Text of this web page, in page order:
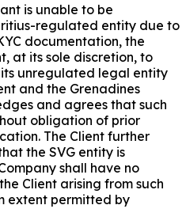
is unable to be
regulated entity due to
documentation, the
at its sole discretion, to
unregulated legal entity
and the Grenadines
and agrees that such
obligation of prior
The Client further
the SVG entity is
shall have no
Client arising from such
extent permitted by